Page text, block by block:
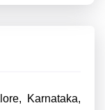
Karnataka,